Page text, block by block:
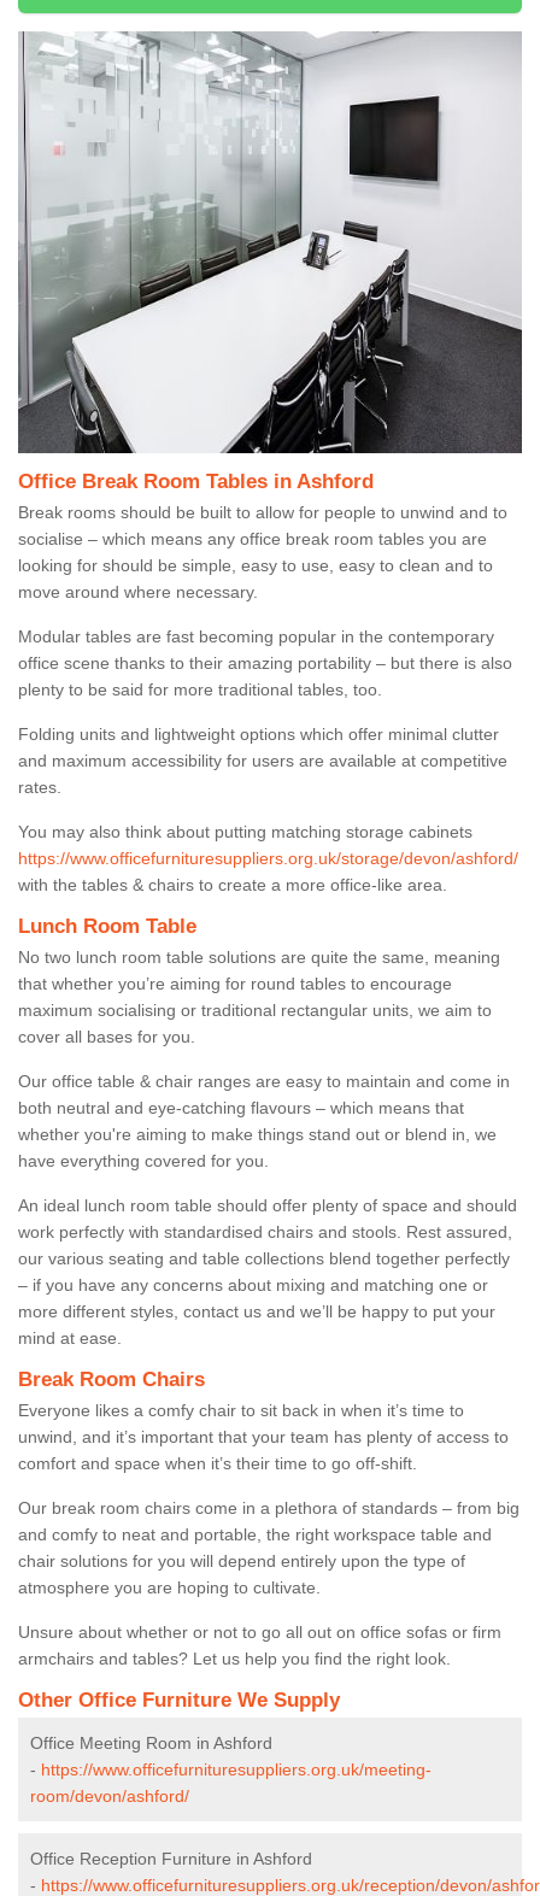
Office Break Room Tables in Ashford
Break rooms should be built to allow for people to unwind and to
socialise – which means any office break room tables you are
looking for should be simple, easy to use, easy to clean and to
move around where necessary.
Modular tables are fast becoming popular in the contemporary
office scene thanks to their amazing portability – but there is also
plenty to be said for more traditional tables, too.
Folding units and lightweight options which offer minimal clutter
and maximum accessibility for users are available at competitive
rates.
You may also think about putting matching storage cabinets
https://www.officefurnituresuppliers.org.uk/storage/devon/ashford/
with the tables & chairs to create a more office-like area.
Lunch Room Table
No two lunch room table solutions are quite the same, meaning
that whether you’re aiming for round tables to encourage
maximum socialising or traditional rectangular units, we aim to
cover all bases for you.
Our office table & chair ranges are easy to maintain and come in
both neutral and eye-catching flavours – which means that
whether you're aiming to make things stand out or blend in, we
have everything covered for you.
An ideal lunch room table should offer plenty of space and should
work perfectly with standardised chairs and stools. Rest assured,
our various seating and table collections blend together perfectly
– if you have any concerns about mixing and matching one or
more different styles, contact us and we’ll be happy to put your
mind at ease.
Break Room Chairs
Everyone likes a comfy chair to sit back in when it’s time to
unwind, and it’s important that your team has plenty of access to
comfort and space when it’s their time to go off-shift.
Our break room chairs come in a plethora of standards – from big
and comfy to neat and portable, the right workspace table and
chair solutions for you will depend entirely upon the type of
atmosphere you are hoping to cultivate.
Unsure about whether or not to go all out on office sofas or firm
armchairs and tables? Let us help you find the right look.
Other Office Furniture We Supply
Office Meeting Room in Ashford
- https://www.officefurnituresuppliers.org.uk/meeting-
room/devon/ashford/
Office Reception Furniture in Ashford
- https://www.officefurnituresuppliers.org.uk/reception/devon/